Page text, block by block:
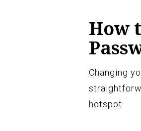
How
Changing
hotspot: